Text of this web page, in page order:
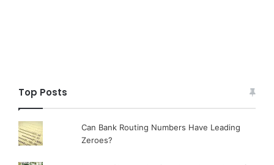
Top Posts
Can Bank Routing Numbers Have Leading
Zeroes?